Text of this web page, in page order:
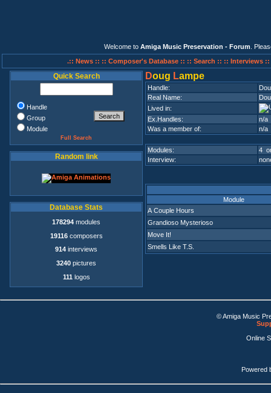
Welcome to Amiga Music Preservation - Forum .
.:: News :: :: Composer's Database :: :: Search :: :: Interviews ::
Quick Search
Handle
Group
Module
Full Search
Random link
Database Stats
178294 modules
19116composers
914 interviews
3240 pictures
111 logos
Doug Lampe
Handle:
Real Name:
Lived in:
Ex.Handles:
n/a
Was a member of:
n/a
Modules:
4
Interview:
Module
A Couple Hours
Grandioso Mysterioso
Move It!
Smells Like T.S.
© Amiga Music
Online
Powered